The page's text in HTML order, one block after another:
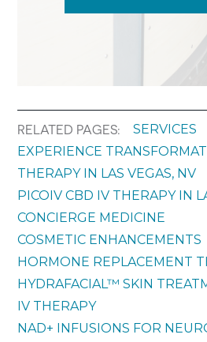
RELATED PAGES:
SERVICES
EXPERIENCE
THERAPY IN LAS VEGAS, NV
PICOIV CBD IV THERAPY IN
CONCIERGE MEDICINE
COSMETIC ENHANCEMENTS
HORMONE REPLACEMENT
HYDRAFACIAL™ SKIN
IV THERAPY
NAD+ INFUSIONS FOR